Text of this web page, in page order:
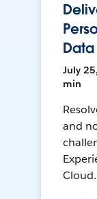
July
min
and
Cloud.